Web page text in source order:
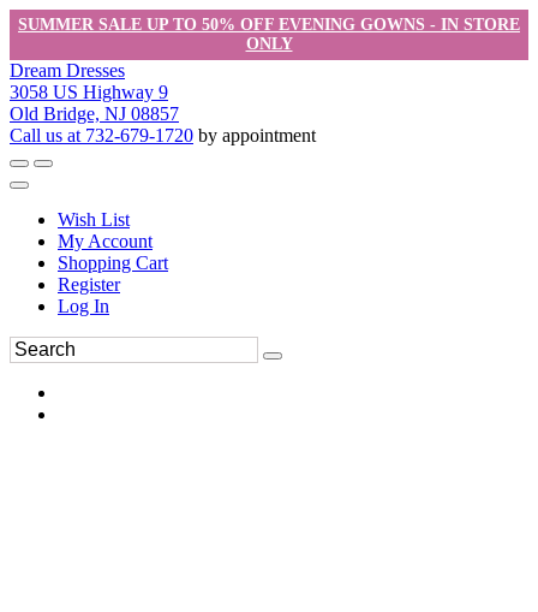
SUMMER SALE UP TO 50% OFF EVENING GOWNS - IN STORE
ONLY
Dream Dresses
3058 US Highway 9
Old Bridge, NJ 08857
Call us at 732-679-1720 by appointment
Wish List
My Account
Shopping Cart
Register
Log In